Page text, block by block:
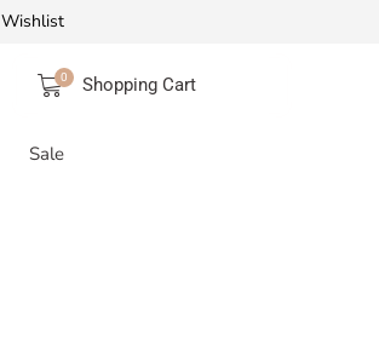
FREE SHIPPING IN INDIA
Wishlist
0 Shopping Cart
Sale